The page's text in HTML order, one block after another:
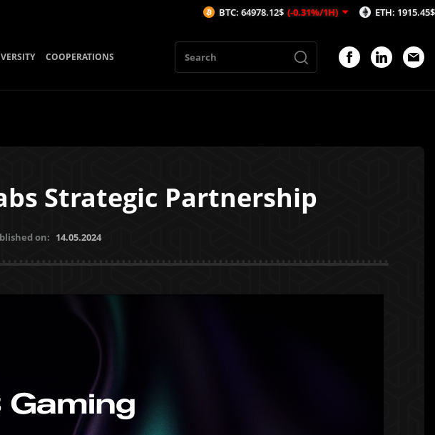
COOPERATIONS
Strategic Partnership
on: 14.05.2024
BTC: 64978.12$ (-0.31%/1H) ETH: 1915.45$ (-0.46%/1H)